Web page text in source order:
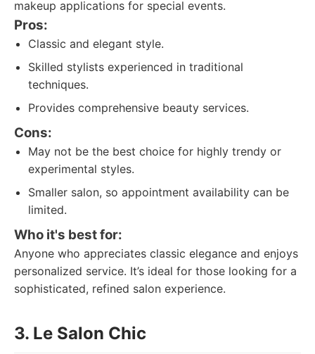
makeup applications for special events.
Pros:
Classic and elegant style.
Skilled stylists experienced in traditional
techniques.
Provides comprehensive beauty services.
Cons:
May not be the best choice for highly trendy or
experimental styles.
Smaller salon, so appointment availability can be
limited.
Who it's best for:
Anyone who appreciates classic elegance and enjoys
personalized service. It’s ideal for those looking for a
sophisticated, refined salon experience.
3. Le Salon Chic